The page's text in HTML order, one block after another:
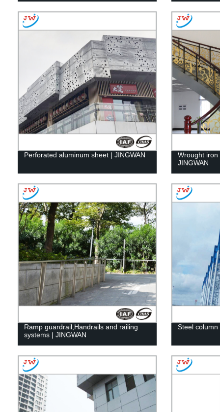
Perforated aluminum sheet | JINGWAN
Wrought iron
JINGWAN
Ramp guardrail,Handrails and railing
systems | JINGWAN
Steel